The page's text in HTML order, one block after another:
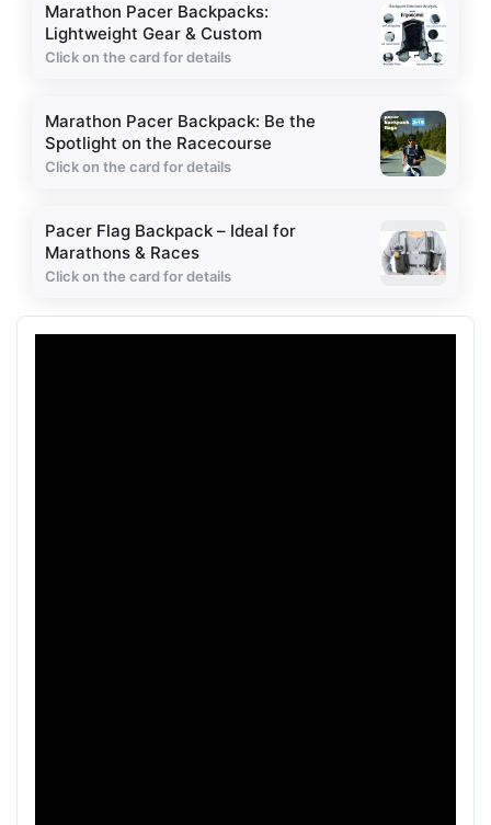
Marathon Pacer Backpacks:
Lightweight Gear & Custom
Click on the card for details
Marathon Pacer Backpack: Be the
Spotlight on the Racecourse
Click on the card for details
Pacer Flag Backpack – Ideal for
Marathons & Races
Click on the card for details